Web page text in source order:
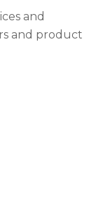
and
and product